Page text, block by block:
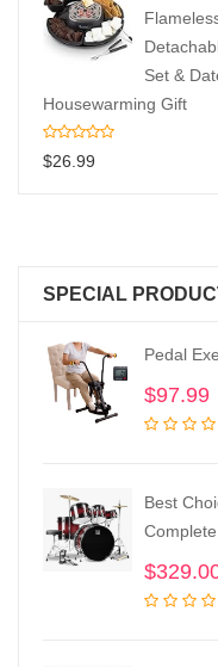
Set &
Housewarming Gift
$26.99
SPECIAL
Pedal
$97.99
Best
$